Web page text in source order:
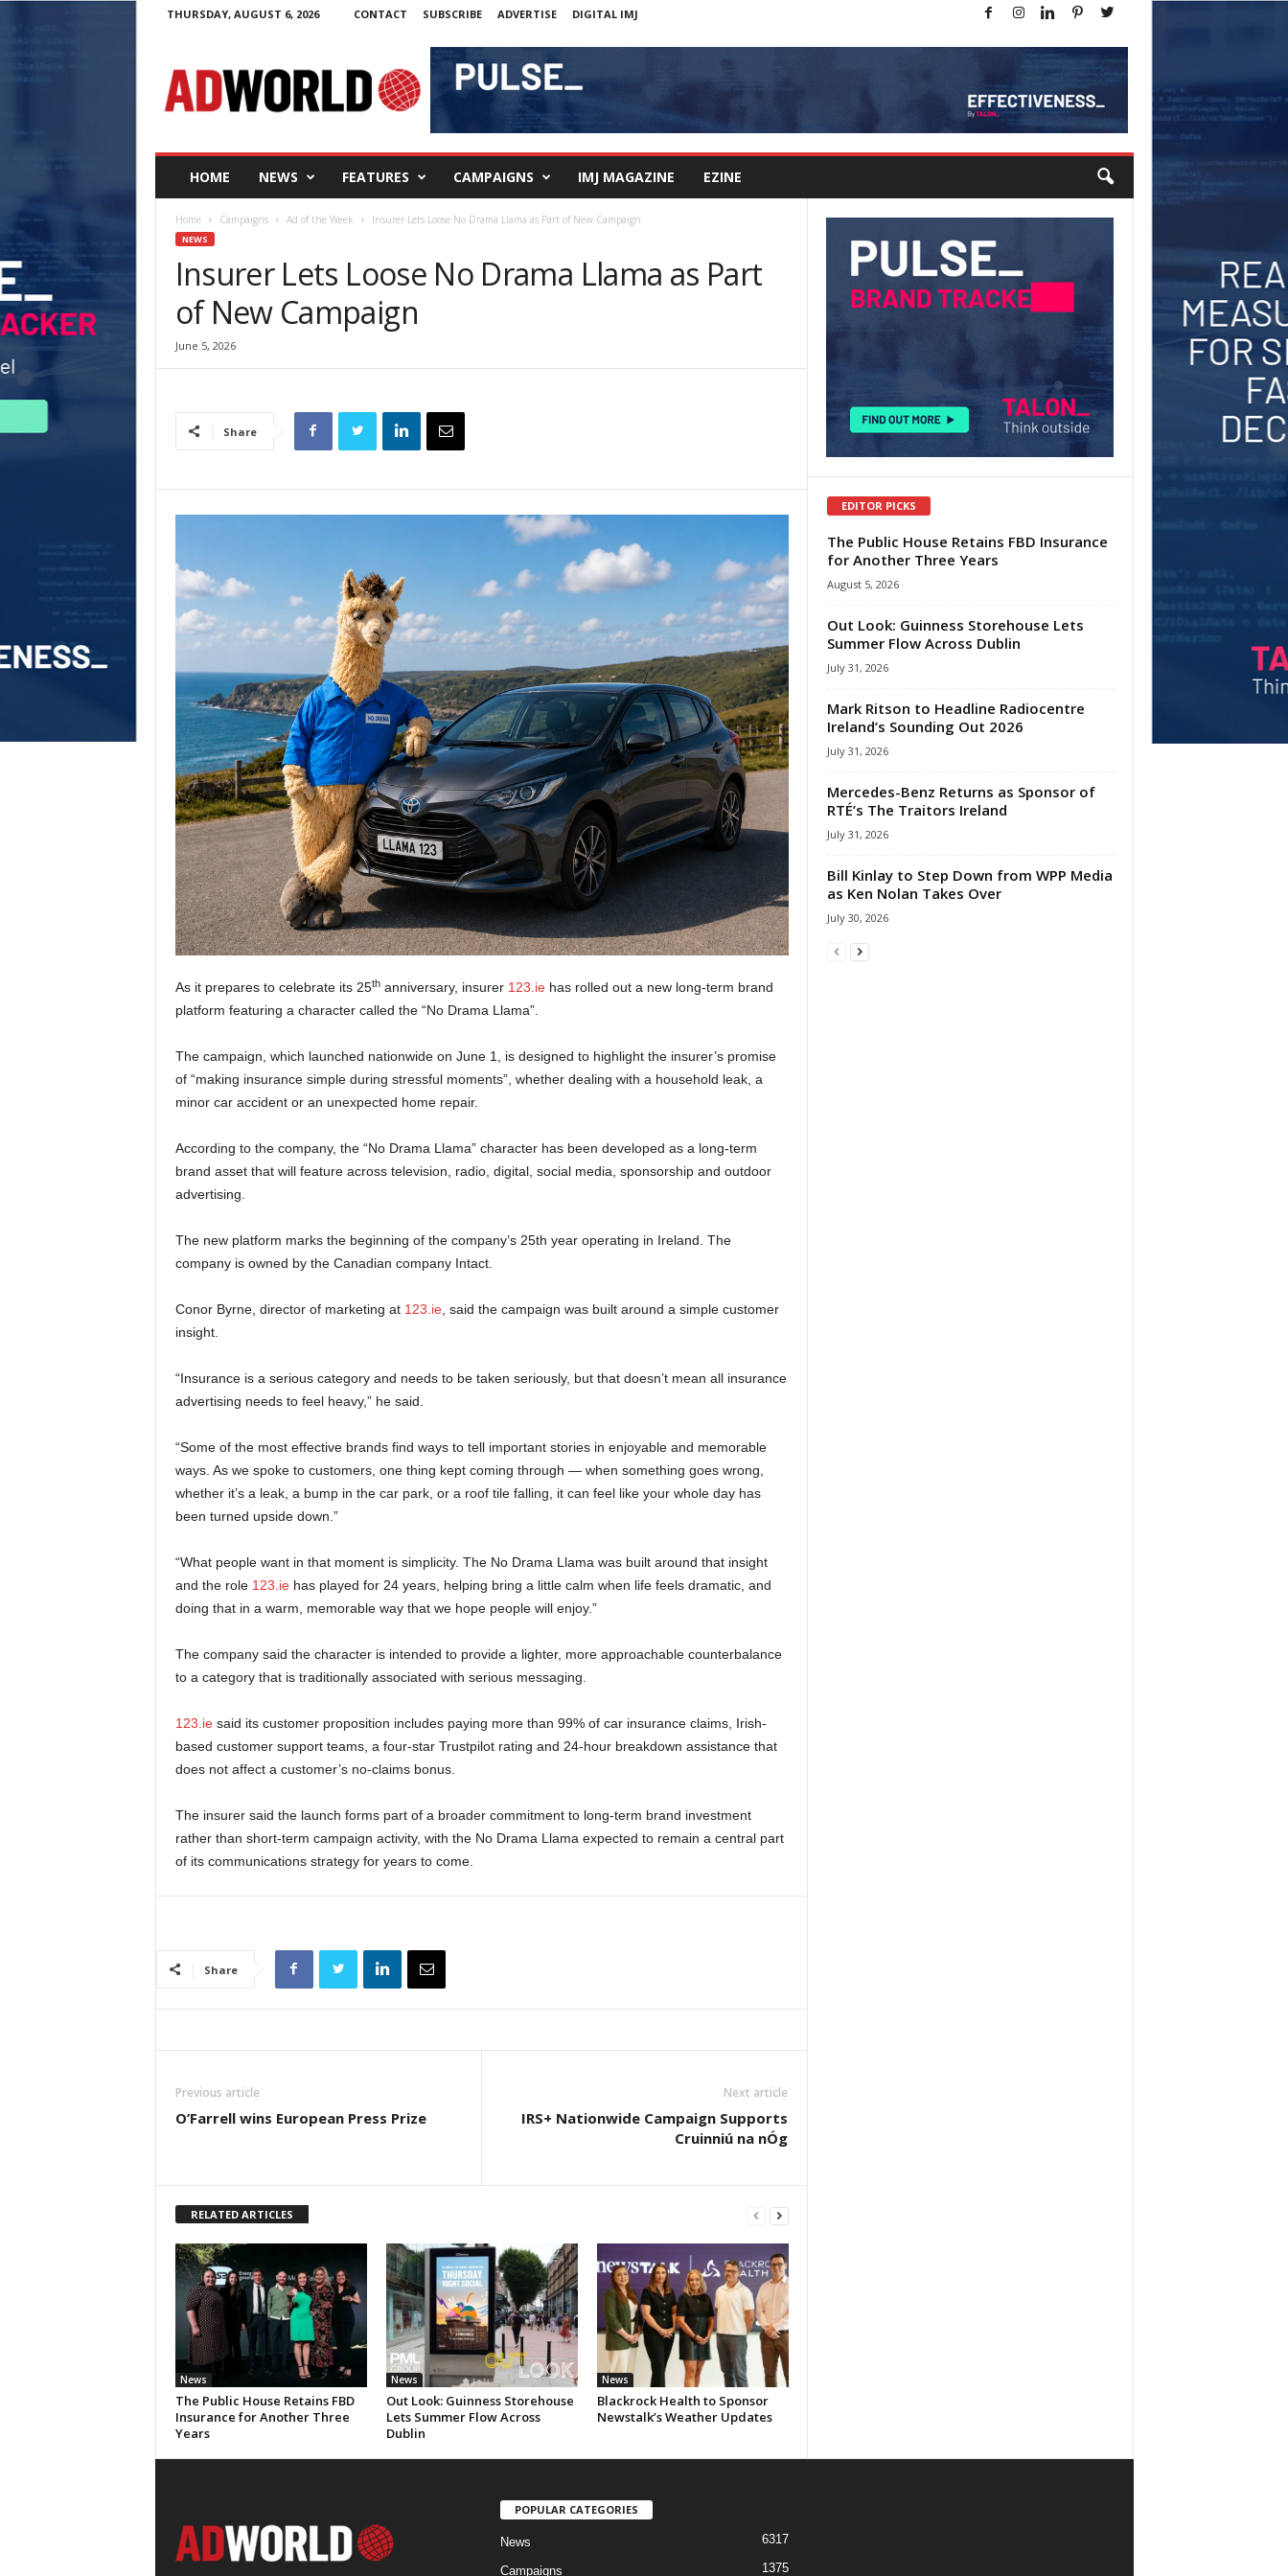
THURSDAY, AUGUST 6, 2026 CONTACT SUBSCRIBE ADVERTISE DIGITAL IMJ
W
o
HOME NEWS FEATURES CAMPAIGNS IMJ MAGAZINE EZINE
Home Campaigns Ad of the Week Insurer Lets Loose No Drama Llama as Part of New Campaign
NEWS
Insurer Lets Loose No Drama Llama as Part
of New Campaign
June 5, 2026
Share
As it prepares to celebrate its 25thanniversary, insurer 123.iehas rolled out a new long-term brand
platform featuring a character called the “No Drama Llama”.
The campaign, which launched nationwide on June 1, is designed to highlight the insurer’s promise
of “making insurance simple during stressful moments”, whether dealing with a household leak, a
minor car accident or an unexpected home repair.
According to the company, the “No Drama Llama” character has been developed as a long-term
brand asset that will feature across television, radio, digital, social media, sponsorship and outdoor
advertising.
The new platform marks the beginning of the company’s 25th year operating in Ireland. The
company is owned by the Canadian company Intact.
Conor Byrne, director of marketing at 123.ie, said the campaign was built around a simple customer
insight.
“Insurance is a serious category and needs to be taken seriously, but that doesn’t mean all insurance
advertising needs to feel heavy,” he said.
“Some of the most effective brands find ways to tell important stories in enjoyable and memorable
ways. As we spoke to customers, one thing kept coming through — when something goes wrong,
whether it’s a leak, a bump in the car park, or a roof tile falling, it can feel like your whole day has
been turned upside down.”
“What people want in that moment is simplicity. The No Drama Llama was built around that insight
and the role 123.iehas played for 24 years, helping bring a little calm when life feels dramatic, and
doing that in a warm, memorable way that we hope people will enjoy.”
The company said the character is intended to provide a lighter, more approachable counterbalance
to a category that is traditionally associated with serious messaging.
123.iesaid its customer proposition includes paying more than 99% of car insurance claims, Irish-
based customer support teams, a four-star Trustpilot rating and 24-hour breakdown assistance that
does not affect a customer’s no-claims bonus.
The insurer said the launch forms part of a broader commitment to long-term brand investment
rather than short-term campaign activity, with the No Drama Llama expected to remain a central part
of its communications strategy for years to come.
Share
Previous article
O’Farrell wins European Press Prize
Next article
IRS+ Nationwide Campaign Supports
Cruinniú na nÓg
RELATED ARTICLES
News
The Public House Retains FBD
Insurance for Another Three
Years
News
Out Look: Guinness Storehouse
Lets Summer Flow Across
Dublin
News
Blackrock Health to Sponsor
Newstalk’s Weather Updates
EDITOR PICKS
The Public House Retains FBD Insurance
for Another Three Years
August 5, 2026
Out Look: Guinness Storehouse Lets
Summer Flow Across Dublin
July 31, 2026
Mark Ritson to Headline Radiocentre
Ireland’s Sounding Out 2026
July 31, 2026
Mercedes-Benz Returns as Sponsor of
RTÉ’s The Traitors Ireland
July 31, 2026
Bill Kinlay to Step Down from WPP Media
as Ken Nolan Takes Over
July 30, 2026
POPULAR CATEGORIES
News 6317
Campaigns 1375